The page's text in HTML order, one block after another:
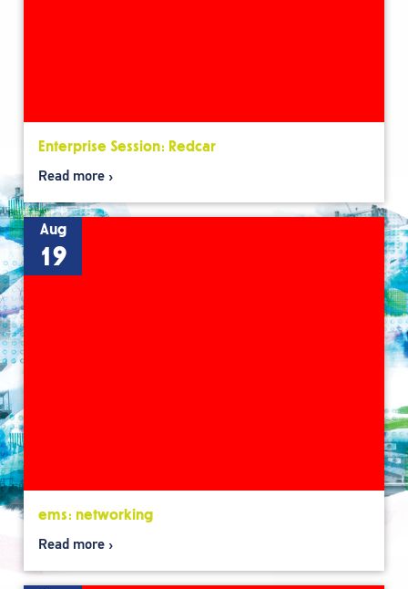
Enterprise Session: Redcar
Read more
Aug
19
ems: networking
Read more